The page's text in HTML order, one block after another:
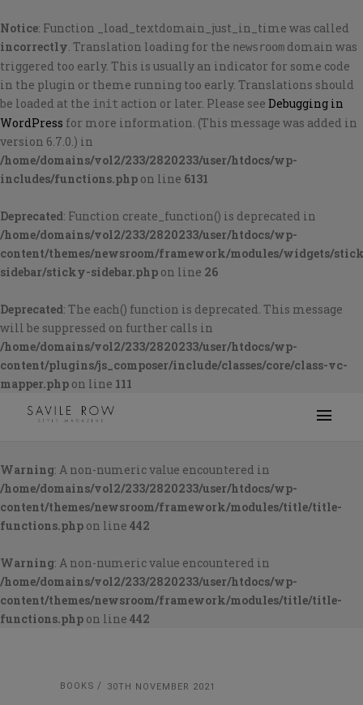
Notice: Function _load_textdomain_just_in_time was called
incorrectly. Translation loading for the newsroom domain was
triggered too early. This is usually an indicator for some code
in the plugin or theme running too early. Translations should
be loaded at the init action or later. Please see Debugging in
WordPress for more information. (This message was added in
version 6.7.0.) in
/home/domains/vol2/233/2820233/user/htdocs/wp-
includes/functions.php on line 6131
Deprecated: Function create_function() is deprecated in
/home/domains/vol2/233/2820233/user/htdocs/wp-
content/themes/newsroom/framework/modules/widgets/
sidebar/sticky-sidebar.php on line 26
Deprecated: The each() function is deprecated. This message
will be suppressed on further calls in
/home/domains/vol2/233/2820233/user/htdocs/wp-
content/plugins/js_composer/include/classes/core/class-vc-
mapper.php on line 111
Warning: A non-numeric value encountered in
/home/domains/vol2/233/2820233/user/htdocs/wp-
content/themes/newsroom/framework/modules/title/title-
functions.php on line 442
Warning: A non-numeric value encountered in
/home/domains/vol2/233/2820233/user/htdocs/wp-
content/themes/newsroom/framework/modules/title/title-
functions.php on line 442
BOOKS 30TH NOVEMBER 2021